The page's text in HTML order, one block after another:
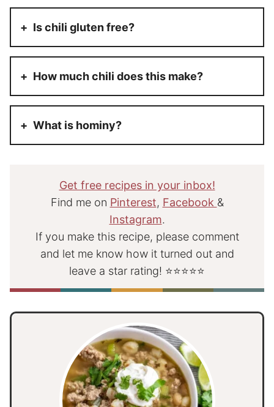
Is chili gluten free?
How much chili does this make?
What is hominy?
Get free recipes in your inbox!
Find me on Pinterest, Facebook &
Instagram.
If you make this recipe, please comment
and let me know how it turned out and
leave a star rating! ⭐⭐⭐⭐⭐